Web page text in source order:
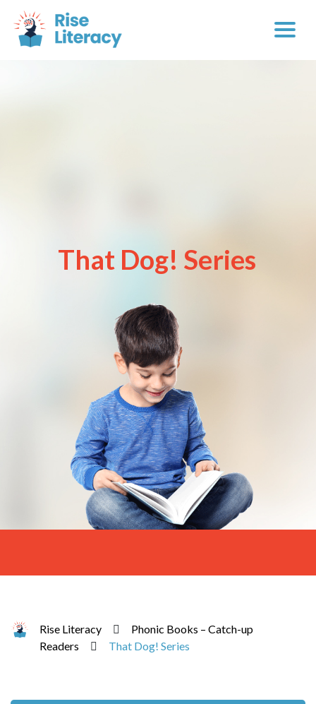
That Dog! Series
Rise Literacy
Phonic Books – Catch-up
Readers
That Dog! Series